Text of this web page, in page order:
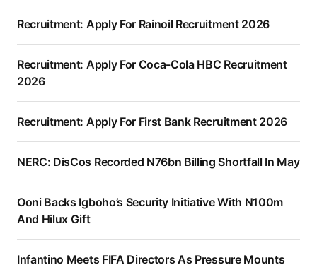
Recruitment: Apply For Rainoil Recruitment 2026
Recruitment: Apply For Coca-Cola HBC Recruitment
2026
Recruitment: Apply For First Bank Recruitment 2026
NERC: DisCos Recorded N76bn Billing Shortfall In May
Ooni Backs Igboho’s Security Initiative With N100m
And Hilux Gift
Infantino Meets FIFA Directors As Pressure Mounts